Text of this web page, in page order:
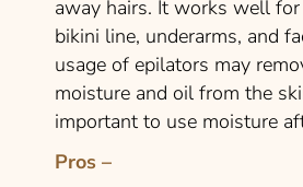
away hairs. It works well for
bikini line, underarms, and
usage of epilators may
moisture and oil from the
important to use moisture
Pros –